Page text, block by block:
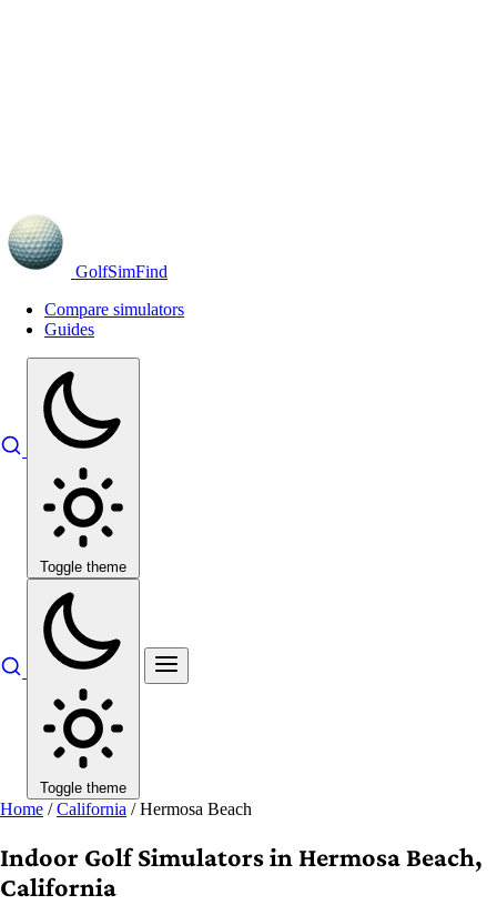
GolfSimFind
Compare simulators
Guides
Toggle theme
Toggle theme
Home / California / Hermosa Beach
Indoor Golf Simulators in Hermosa Beach,
California